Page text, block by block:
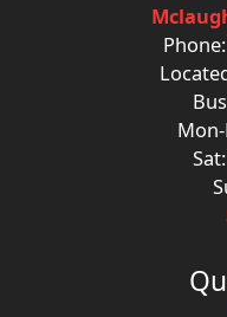
Phone: